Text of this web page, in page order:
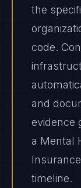
the
code.
and
evidence
a Mental
timeline.